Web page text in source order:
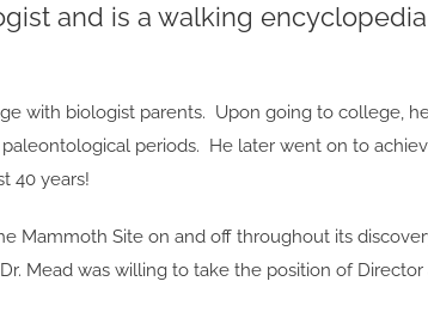
and is a walking
with biologist parents. Upon going to college,
periods. He later went on to
40 years!
Mammoth Site on and off throughout its
Mead was willing to take the position of